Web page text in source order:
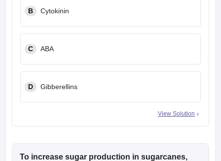
B Cytokinin
C ABA
D Gibberellins
View Solution
To increase sugar production in sugarcanes,